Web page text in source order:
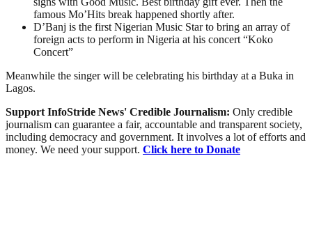
famous Mo’Hits break happened shortly after.
D’Banj is the first Nigerian Music Star to bring an array of
foreign acts to perform in Nigeria at his concert “Koko
Concert”
Meanwhile the singer will be celebrating his birthday at a Buka in
Lagos.
Support InfoStride News' Credible Journalism: Only credible
journalism can guarantee a fair, accountable and transparent society,
including democracy and government. It involves a lot of efforts and
money. We need your support. Click here to Donate